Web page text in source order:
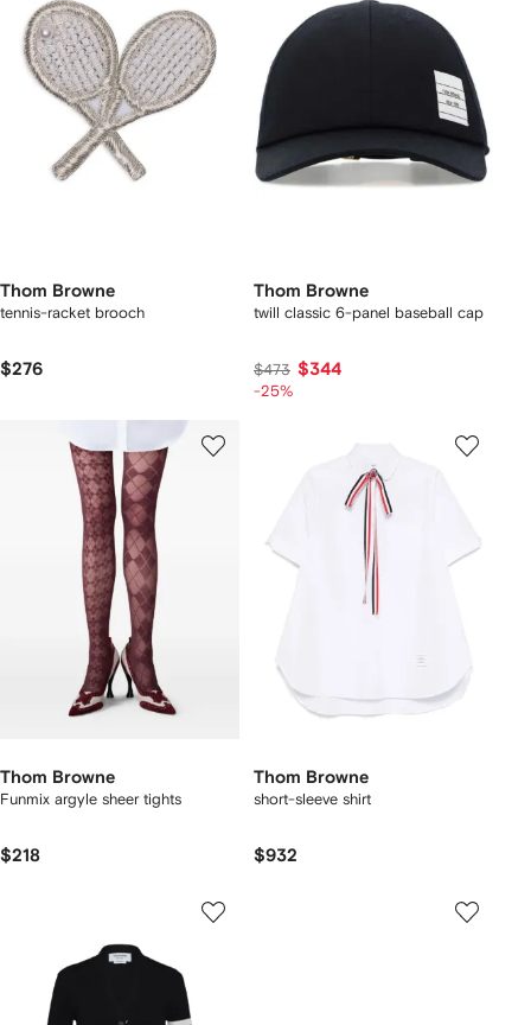
Thom Browne
tennis-racket brooch
$276
Thom Browne
twill classic 6-panel baseball cap
$473 $344
-25%
Thom Browne
Funmix argyle sheer tights
$218
Thom Browne
short-sleeve shirt
$932